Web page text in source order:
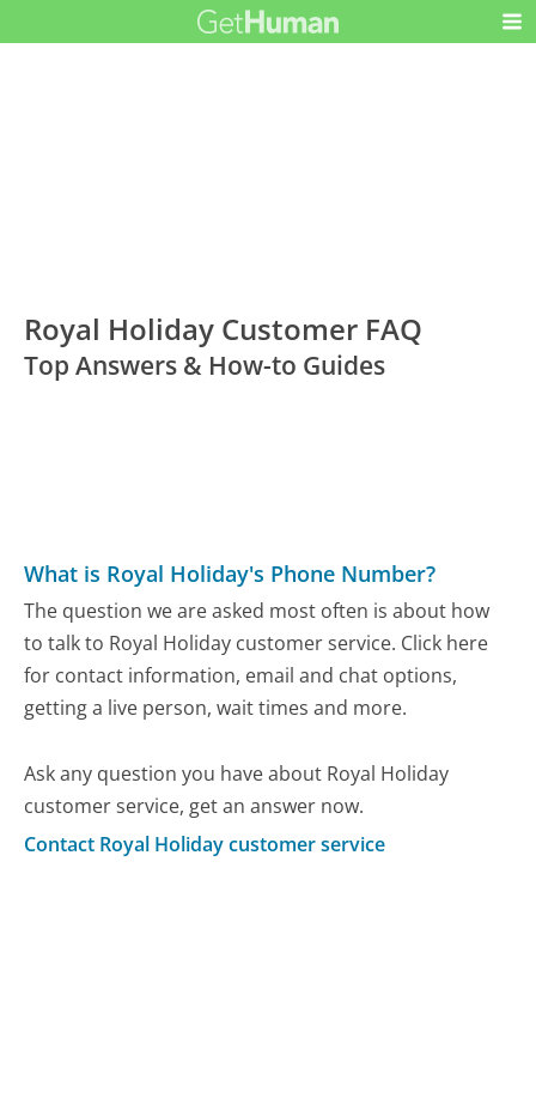
Royal Holiday Customer FAQ
Top Answers & How-to Guides
What is Royal Holiday's Phone Number?
The question we are asked most often is about how
to talk to Royal Holiday customer service. Click here
for contact information, email and chat options,
getting a live person, wait times and more.
Ask any question you have about Royal Holiday
customer service, get an answer now.
Contact Royal Holiday customer service